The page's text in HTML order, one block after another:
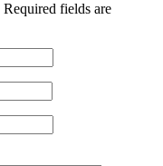
Required fields are